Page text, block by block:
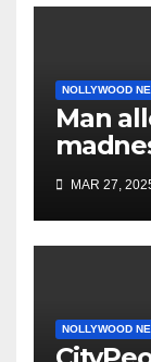
NOLLYWOOD
Man
charm
MAR 27,
NOLLYWOOD